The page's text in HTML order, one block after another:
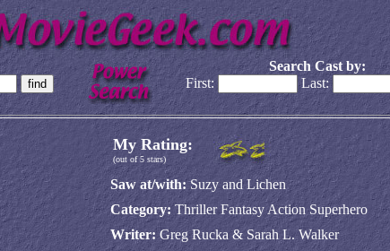
Search Cast by:
First:
Last:
My Rating:
(out of 5 stars)
Saw at/with:Suzy and Lichen
Category: Thriller Fantasy Action Superhero
Writer:Greg Rucka & Sarah L. Walker